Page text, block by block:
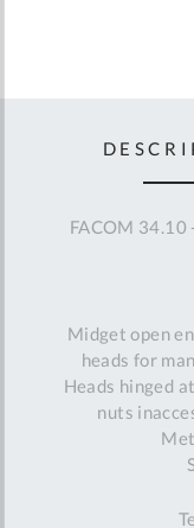
FACOM
Midget open
heads for
Heads hinged
nuts